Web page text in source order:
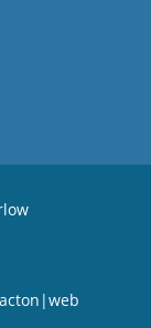
acton|web